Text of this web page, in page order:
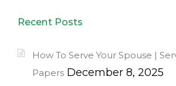
Recent Posts
How To Serve Your Spouse |
Papers December 8, 2025